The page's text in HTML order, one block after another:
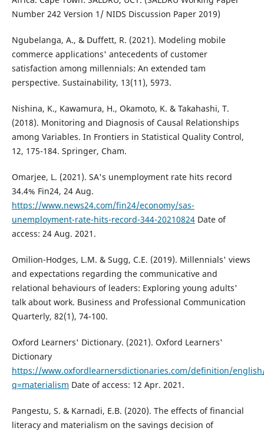
Number 242 Version 1/ NIDS Discussion Paper 2019)
Ngubelanga, A., & Duffett, R. (2021). Modeling mobile
commerce applications' antecedents of customer
satisfaction among millennials: An extended tam
perspective. Sustainability, 13(11), 5973.
Nishina, K., Kawamura, H., Okamoto, K. & Takahashi, T.
(2018). Monitoring and Diagnosis of Causal Relationships
among Variables. In Frontiers in Statistical Quality Control,
12, 175-184. Springer, Cham.
Omarjee, L. (2021). SA's unemployment rate hits record
34.4% Fin24, 24 Aug.
https://www.news24.com/fin24/economy/sas-
unemployment-rate-hits-record-344-20210824Date of
access: 24 Aug. 2021.
Omilion-Hodges, L.M. & Sugg, C.E. (2019). Millennials' views
and expectations regarding the communicative and
relational behaviours of leaders: Exploring young adults'
talk about work. Business and Professional Communication
Quarterly, 82(1), 74-100.
Oxford Learners' Dictionary. (2021). Oxford Learners'
Dictionary
https://www.oxfordlearnersdictionaries.com/definition/
q=materialism Date of access: 12 Apr. 2021.
Pangestu, S. & Karnadi, E.B. (2020). The effects of financial
literacy and materialism on the savings decision of